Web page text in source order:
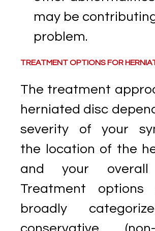
may be
problem.
TREATMENT OPTIONS FOR
The treatment
herniated disc
severity of your
the location of the
and your overall
Treatment
broadly